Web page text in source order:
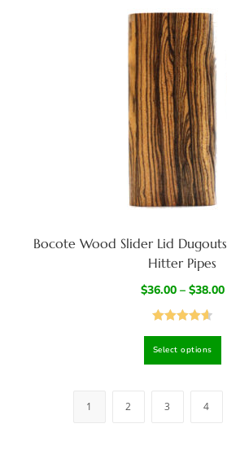
Bocote Wood Slider Lid
Hitter Pipes
$36.00 – $38.00
out of 5
Select options
1 2 3 4